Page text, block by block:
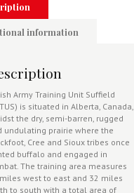
information
Army Training Unit Suffield
is situated in Alberta, Canada,
the dry, semi-barren, rugged
undulating prairie where the
Cree and Sioux tribes once
buffalo and engaged in
The training area measures
west to east and 32 miles
to south with a total area of